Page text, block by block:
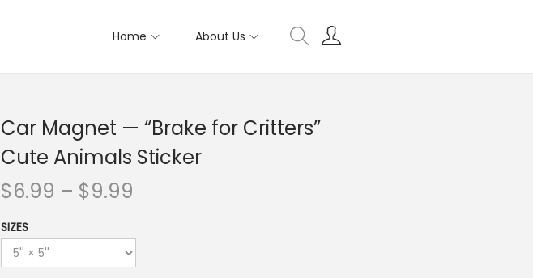
Home About Us
Car Magnet — “Brake for Critters”
Cute Animals Sticker
$6.99 – $9.99
SIZES